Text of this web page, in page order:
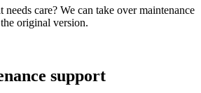
care? We can take over maintenance
original version.
support